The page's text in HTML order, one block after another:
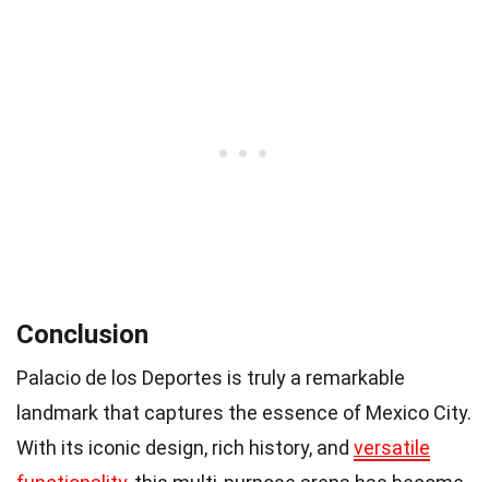
Conclusion
Palacio de los Deportes is truly a remarkable
landmark that captures the essence of Mexico City.
With its iconic design, rich history, and versatile